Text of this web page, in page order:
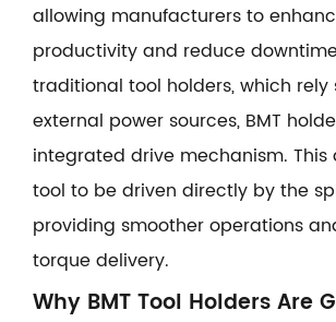
allowing manufacturers to
productivity and reduce
traditional tool holders, which rely
external power sources, BMT
integrated drive mechanism. This
tool to be driven directly by the
providing smoother operations
torque delivery.
Why BMT Tool Holders Are